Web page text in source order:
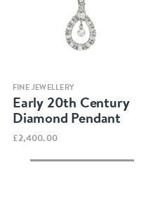
Quick view
FINE JEWELLERY
Early 20th Century
Diamond Pendant
£2,400.00